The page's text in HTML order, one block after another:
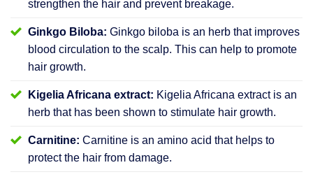
strengthen the hair and prevent breakage.
Ginkgo Biloba: Ginkgo biloba is an herb that improves
blood circulation to the scalp. This can help to promote
hair growth.
Kigelia Africana extract: Kigelia Africana extract is an
herb that has been shown to stimulate hair growth.
Carnitine: Carnitine is an amino acid that helps to
protect the hair from damage.